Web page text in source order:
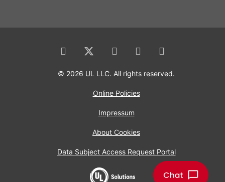
© 2026 UL LLC. All rights reserved.
Online Policies
Impressum
About Cookies
Data Subject Access Request Portal